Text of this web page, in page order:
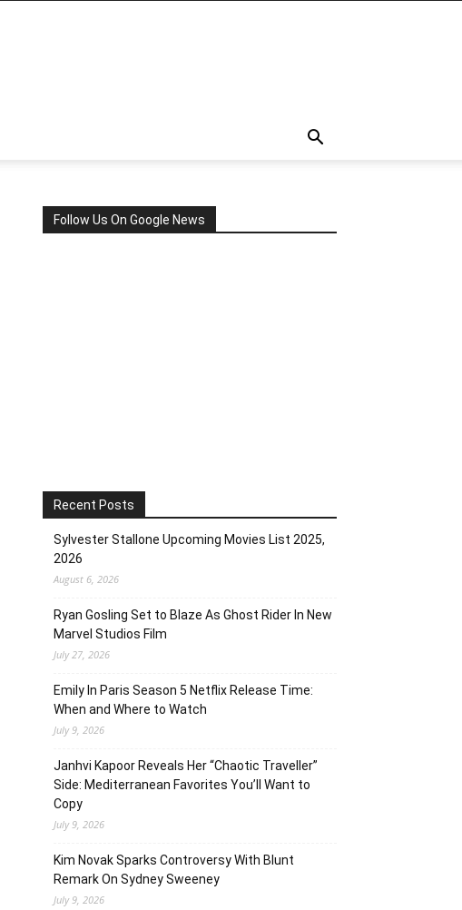
Follow Us On Google News
Recent Posts
Sylvester Stallone Upcoming Movies List 2025,
2026
August 6, 2026
Ryan Gosling Set to Blaze As Ghost Rider In New
Marvel Studios Film
July 27, 2026
Emily In Paris Season 5 Netflix Release Time:
When and Where to Watch
July 9, 2026
Janhvi Kapoor Reveals Her “Chaotic Traveller”
Side: Mediterranean Favorites You’ll Want to
Copy
July 9, 2026
Kim Novak Sparks Controversy With Blunt
Remark On Sydney Sweeney
July 9, 2026